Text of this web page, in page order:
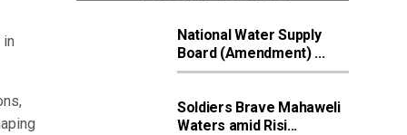
National Water Supply
Board (Amendment) ...
Soldiers Brave Mahaweli
Waters amid Risi...